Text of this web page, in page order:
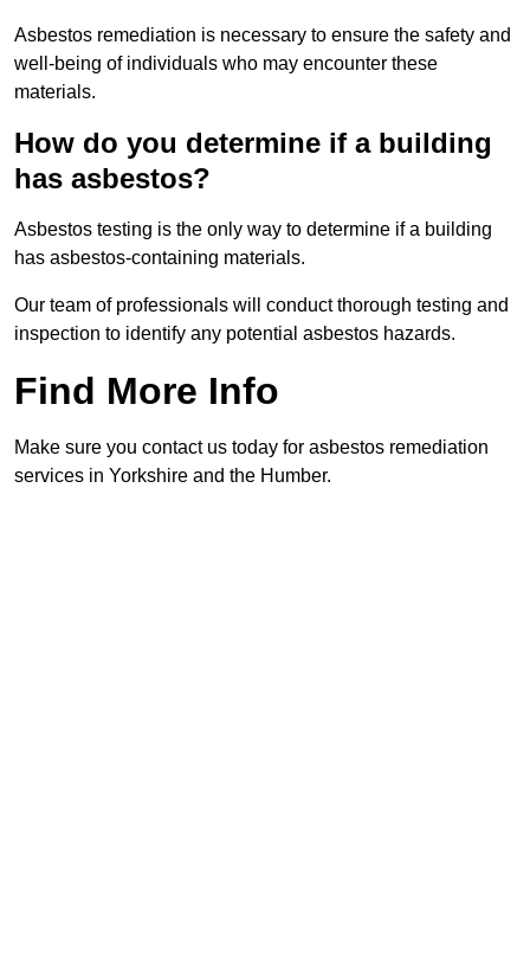
Asbestos remediation is necessary to ensure the safety and
well-being of individuals who may encounter these
materials.
How do you determine if a building
has asbestos?
Asbestos testing is the only way to determine if a building
has asbestos-containing materials.
Our team of professionals will conduct thorough testing and
inspection to identify any potential asbestos hazards.
Find More Info
Make sure you contact us today for asbestos remediation
services in Yorkshire and the Humber.